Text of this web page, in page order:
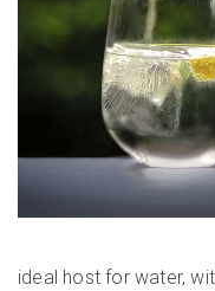
ideal host for water,